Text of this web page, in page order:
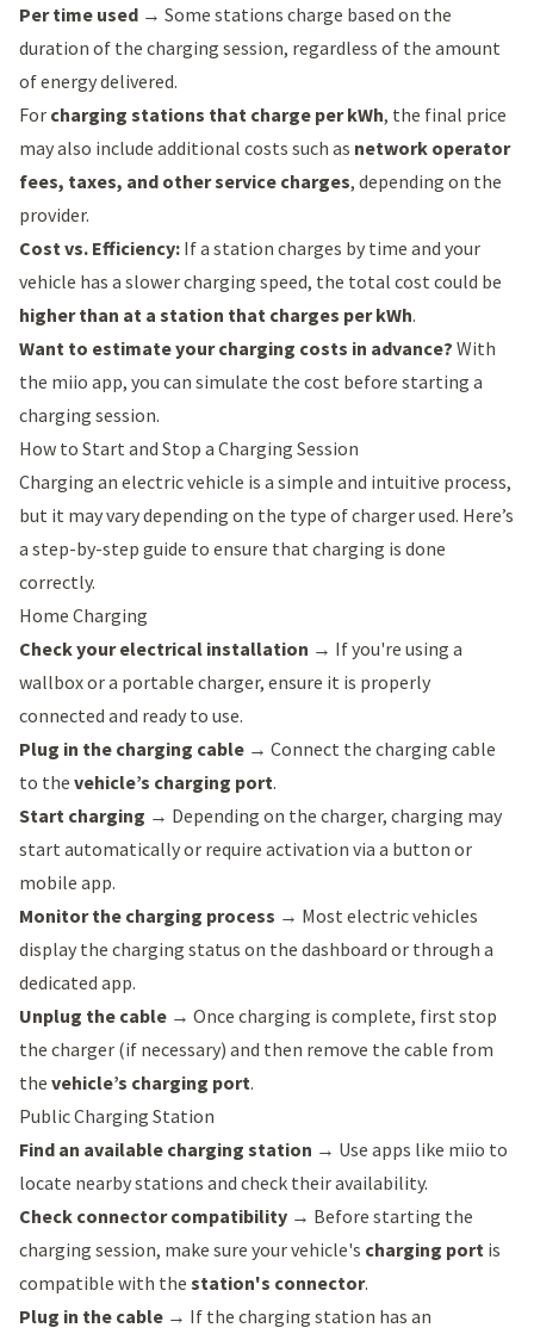
Per time used → Some stations charge based on the
duration of the charging session, regardless of the amount
of energy delivered.
For charging stations that charge per kWh, the final price
may also include additional costs such as network operator
fees, taxes, and other service charges, depending on the
provider.
Cost vs. Efficiency: If a station charges by time and your
vehicle has a slower charging speed, the total cost could be
higher than at a station that charges per kWh.
Want to estimate your charging costs in advance? With
the miio app, you can simulate the cost before starting a
charging session.
How to Start and Stop a Charging Session
Charging an electric vehicle is a simple and intuitive process,
but it may vary depending on the type of charger used. Here’s
a step-by-step guide to ensure that charging is done
correctly.
Home Charging
Check your electrical installation → If you're using a
wallbox or a portable charger, ensure it is properly
connected and ready to use.
Plug in the charging cable → Connect the charging cable
to the vehicle’s charging port.
Start charging → Depending on the charger, charging may
start automatically or require activation via a button or
mobile app.
Monitor the charging process → Most electric vehicles
display the charging status on the dashboard or through a
dedicated app.
Unplug the cable → Once charging is complete, first stop
the charger (if necessary) and then remove the cable from
the vehicle’s charging port.
Public Charging Station
Find an available charging station → Use apps like miio to
locate nearby stations and check their availability.
Check connector compatibility → Before starting the
charging session, make sure your vehicle's charging port is
compatible with the station's connector.
Plug in the cable → If the charging station has an